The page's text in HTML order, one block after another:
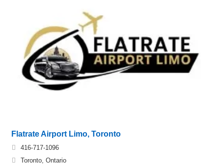
Flatrate Airport Limo, Toronto
416-717-1096
Toronto, Ontario